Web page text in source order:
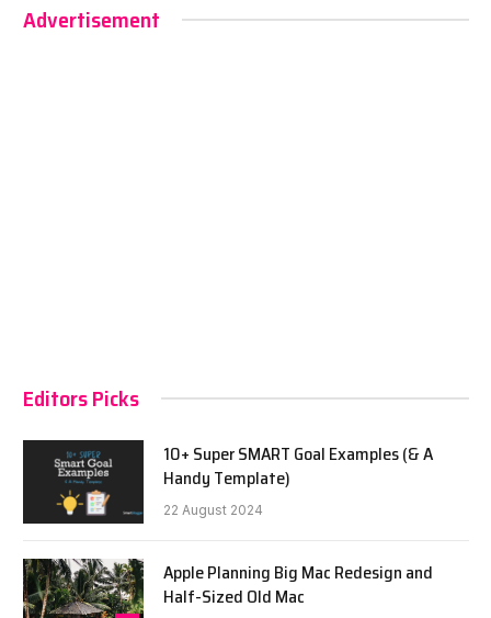
Advertisement
Editors Picks
10+ Super SMART Goal Examples (& A
Handy Template)
22 August 2024
Apple Planning Big Mac Redesign and
Half-Sized Old Mac